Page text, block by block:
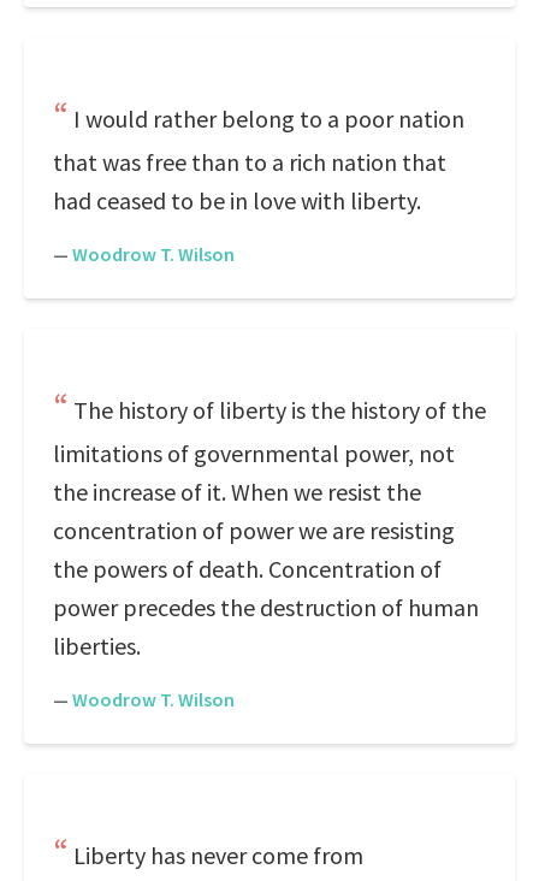
I would rather belong to a poor nation
that was free than to a rich nation that
had ceased to be in love with liberty.
— Woodrow T. Wilson
The history of liberty is the history of the
limitations of governmental power, not
the increase of it. When we resist the
concentration of power we are resisting
the powers of death. Concentration of
power precedes the destruction of human
liberties.
— Woodrow T. Wilson
Liberty has never come from